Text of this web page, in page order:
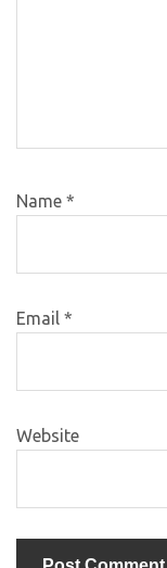
Name *
Email *
Website